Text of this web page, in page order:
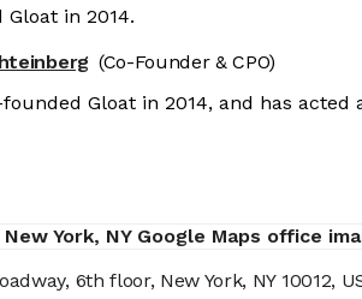
Gloat in 2014.
(Co-Founder & CPO)
Gloat in 2014, and has acted
6th floor, New York, NY 10012,